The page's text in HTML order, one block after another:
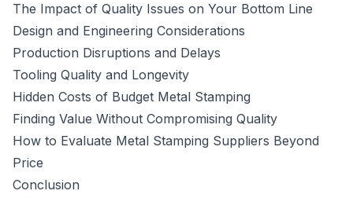
The Impact of Quality Issues on Your Bottom Line
Design and Engineering Considerations
Production Disruptions and Delays
Tooling Quality and Longevity
Hidden Costs of Budget Metal Stamping
Finding Value Without Compromising Quality
How to Evaluate Metal Stamping Suppliers Beyond
Price
Conclusion